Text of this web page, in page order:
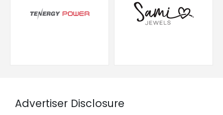
Advertiser Disclosure